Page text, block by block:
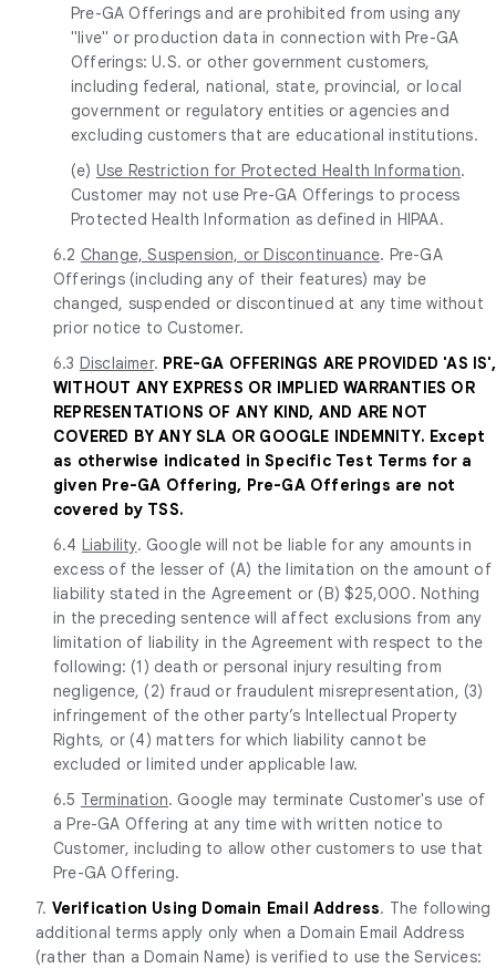
Pre-GA Offerings and are prohibited from using any
"live" or production data in connection with Pre-GA
Offerings: U.S. or other government customers,
including federal, national, state, provincial, or local
government or regulatory entities or agencies and
excluding customers that are educational institutions.
(e) Use Restriction for Protected Health Information.
Customer may not use Pre-GA Offerings to process
Protected Health Information as defined in HIPAA.
6.2 Change, Suspension, or Discontinuance. Pre-GA
Offerings (including any of their features) may be
changed, suspended or discontinued at any time without
prior notice to Customer.
6.3 Disclaimer. PRE-GA OFFERINGS ARE PROVIDED 'AS IS',
WITHOUT ANY EXPRESS OR IMPLIED WARRANTIES OR
REPRESENTATIONS OF ANY KIND, AND ARE NOT
COVERED BY ANY SLA OR GOOGLE INDEMNITY. Except
as otherwise indicated in Specific Test Terms for a
given Pre-GA Offering, Pre-GA Offerings are not
covered by TSS.
6.4 Liability. Google will not be liable for any amounts in
excess of the lesser of (A) the limitation on the amount of
liability stated in the Agreement or (B) $25,000. Nothing
in the preceding sentence will affect exclusions from any
limitation of liability in the Agreement with respect to the
following: (1) death or personal injury resulting from
negligence, (2) fraud or fraudulent misrepresentation, (3)
infringement of the other party’s Intellectual Property
Rights, or (4) matters for which liability cannot be
excluded or limited under applicable law.
6.5 Termination. Google may terminate Customer's use of
a Pre-GA Offering at any time with written notice to
Customer, including to allow other customers to use that
Pre-GA Offering.
7. Verification Using Domain Email Address. The following
additional terms apply only when a Domain Email Address
(rather than a Domain Name) is verified to use the Services: